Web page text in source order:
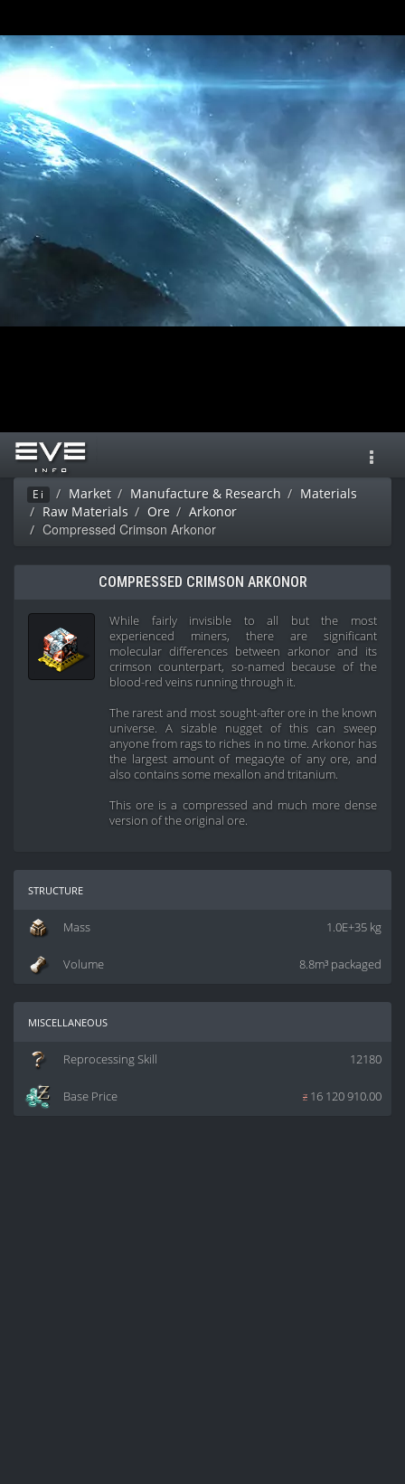
Ei Market Manufacture & Research
Materials
Raw Materials
Ore Arkonor
Compressed Crimson Arkonor
COMPRESSED CRIMSON ARKONOR
While fairly invisible to all but the most
experienced miners, there are significant
molecular differences between arkonor and its
crimson counterpart, so-named because of the
blood-red veins running through it.
The rarest and most sought-after ore in the known
universe. A sizable nugget of this can sweep
anyone from rags to riches in no time. Arkonor has
the largest amount of megacyte of any ore, and
also contains some mexallon and tritanium.
This ore is a compressed and much more dense
version of the original ore.
structure
1.0E+35 kg
Mass
8.8m³ packaged
Volume
miscellaneous
12180
Reprocessing Skill
z 16 120 910.00
Base Price